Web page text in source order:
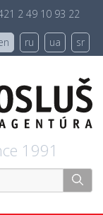
2 49 10 93 22
ru ua sr
1991